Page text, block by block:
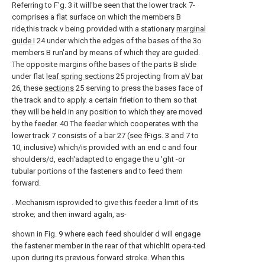
Referring to F'g. 3 it will'be seen that the lower track 7-
comprises a flat surface on which the members B
ride,this track v being provided with a stationary marginal
guide I 24 under which the edges of the bases of the 3o
members B run'and by means of which they are guided.
The opposite margins ofthe bases of the parts B slide
under flat leaf spring sections 25 projecting from aV bar
26, these sections 25 serving to press the bases face of
the track and to apply. a certain frietion to them so that
they will be held in any position to which they are moved
by the feeder. 40 The feeder which cooperates with the
lower track 7 consists of a bar 27 (see fFigs. 3 and 7 to
10, inclusive) which/is provided with an end c and four
shoulders/d, each'adapted to engage the u 'ght -or
tubular portions of the fasteners and to feed them
forward.
. Mechanism isprovided to give this feeder a limit of its
stroke; and then inward agaln, as-
shown in Fig. 9 where each feed shoulder d will engage
the fastener member in the rear of that whichlit opera-ted
upon during its previous forward stroke. When this